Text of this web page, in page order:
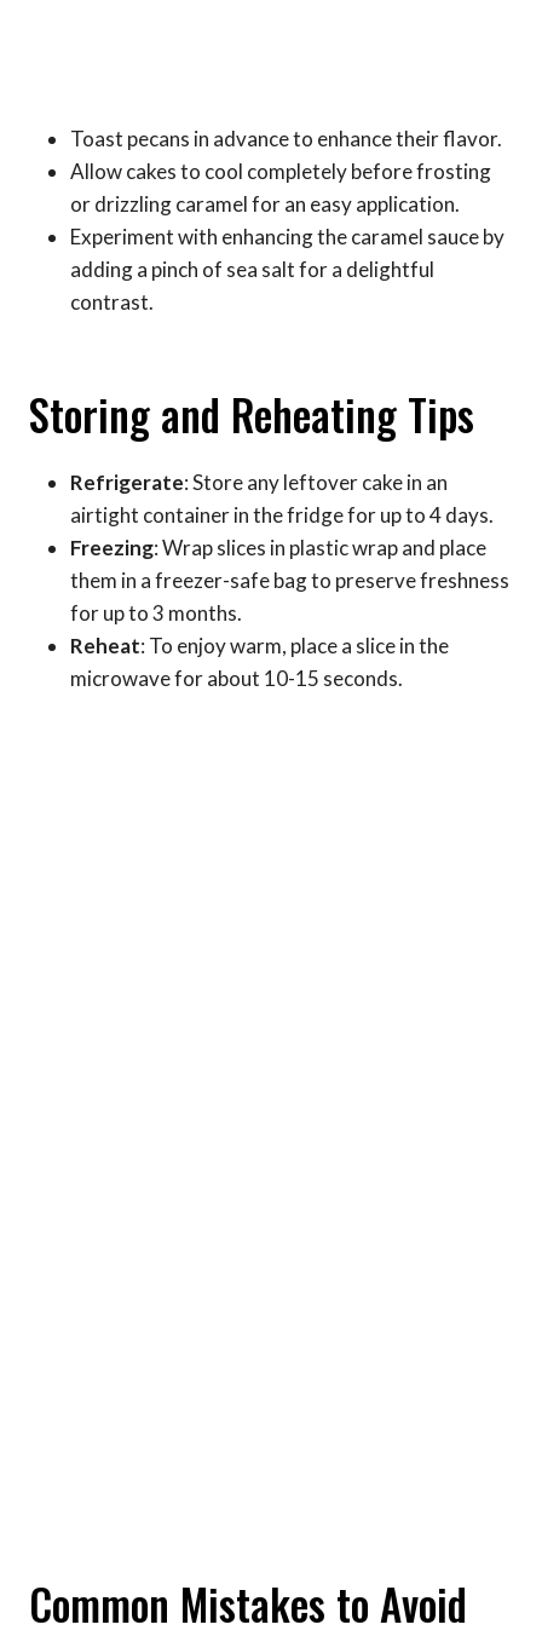
Toast pecans in advance to enhance their flavor.
Allow cakes to cool completely before frosting
or drizzling caramel for an easy application.
Experiment with enhancing the caramel sauce by
adding a pinch of sea salt for a delightful
contrast.
Storing and Reheating Tips
Refrigerate: Store any leftover cake in an
airtight container in the fridge for up to 4 days.
Freezing: Wrap slices in plastic wrap and place
them in a freezer-safe bag to preserve freshness
for up to 3 months.
Reheat: To enjoy warm, place a slice in the
microwave for about 10-15 seconds.
Common Mistakes to Avoid